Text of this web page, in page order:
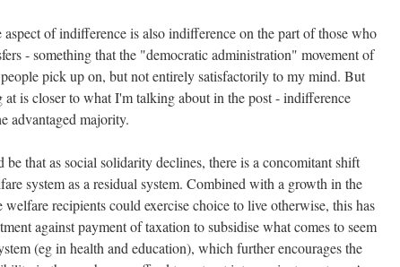
of indifference is also indifference on the part of those who
- something that the "democratic administration" movement of
pick up on, but not entirely satisfactorily to my mind. But
is closer to what I'm talking about in the post - indifference
advantaged majority.
that as social solidarity declines, there is a concomitant shift
system as a residual system. Combined with a growth in the
welfare recipients could exercise choice to live otherwise, this has
against payment of taxation to subsidise what comes to seem
(eg in health and education), which further encourages the